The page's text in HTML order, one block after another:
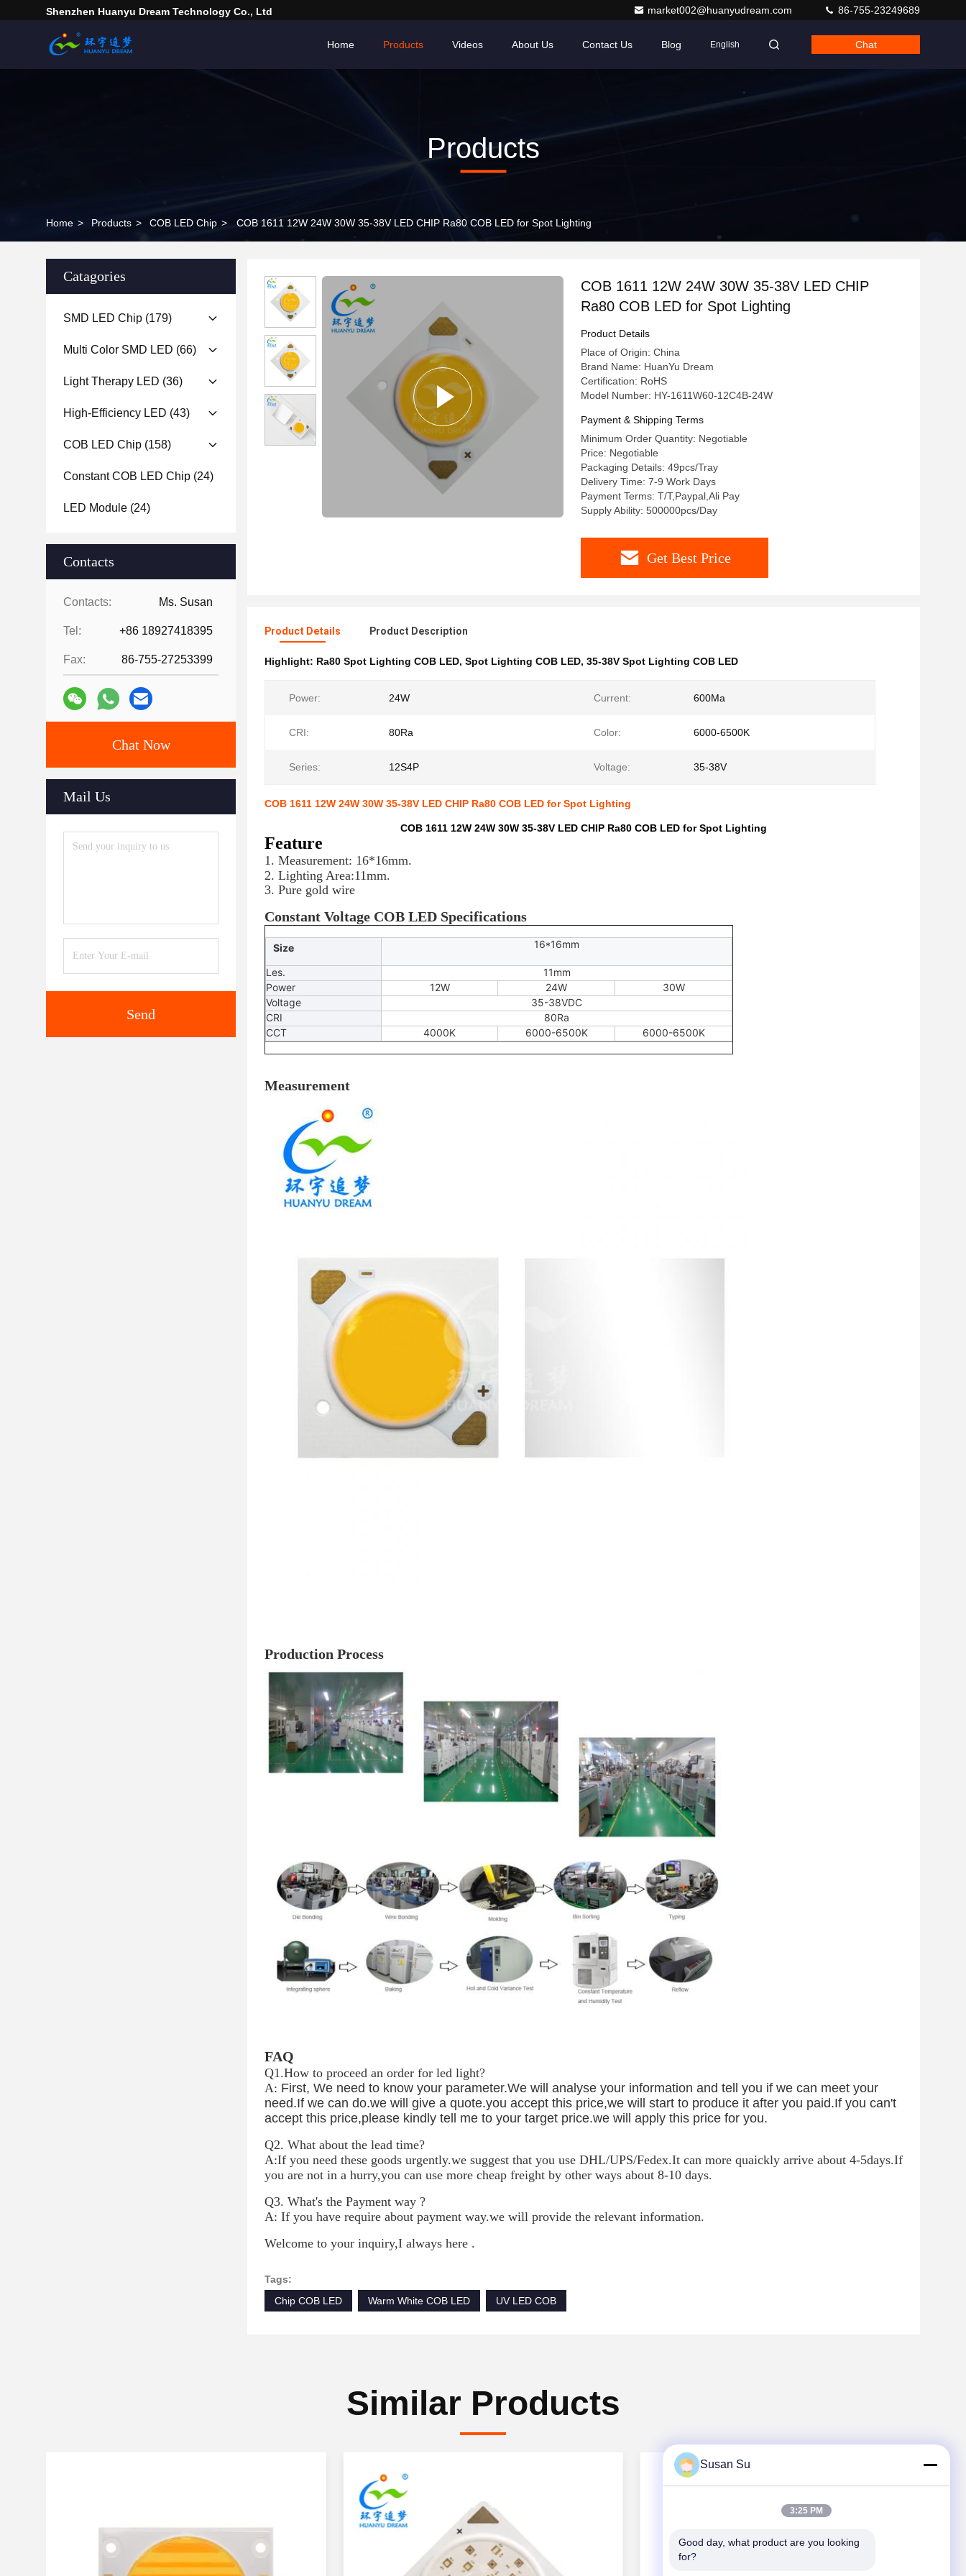
Shenzhen Huanyu Dream Technology Co., Ltd market002@huanyudream.com 86-755-23249689
Home Products Videos About Us Contact Us Blog English Chat
Products
Home > Products > COB LED Chip > COB 1611 12W 24W 30W 35-38V LED CHIP Ra80 COB LED for Spot Lighting
Catagories
SMD LED Chip (179)
Multi Color SMD LED (66)
Light Therapy LED (36)
High-Efficiency LED (43)
COB LED Chip (158)
Constant COB LED Chip (24)
LED Module (24)
Contacts
Contacts: Ms. Susan
Tel: +86 18927418395
Fax: 86-755-27253399
Chat Now
Mail Us
Send
COB 1611 12W 24W 30W 35-38V LED CHIP
Ra80 COB LED for Spot Lighting
Product Details
Place of Origin: China
Brand Name: HuanYu Dream
Certification: RoHS
Model Number: HY-1611W60-12C4B-24W
Payment & Shipping Terms
Minimum Order Quantity: Negotiable
Price: Negotiable
Packaging Details: 49pcs/Tray
Delivery Time: 7-9 Work Days
Payment Terms: T/T,Paypal,Ali Pay
Supply Ability: 500000pcs/Day
Get Best Price
Product Details Product Description
Highlight: Ra80 Spot Lighting COB LED, Spot Lighting COB LED, 35-38V Spot Lighting COB LED
Power: 24W Current: 600Ma
CRI: 80Ra Color: 6000-6500K
Series: 12S4P Voltage: 35-38V
COB 1611 12W 24W 30W 35-38V LED CHIP Ra80 COB LED for Spot Lighting
COB 1611 12W 24W 30W 35-38V LED CHIP Ra80 COB LED for Spot Lighting
Feature
1. Measurement: 16*16mm.
2. Lighting Area:11mm.
3. Pure gold wire
Constant Voltage COB LED Specifications
Size 16*16mm
Les.
11mm
Power
12W 24W
30W
Voltage
35-38VDC
CRI
80Ra
CCT
4000K 6000-6500K 6000-6500K
Measurement
Production Process
FAQ
Q1.How to proceed an order for led light?
A: First, We need to know your parameter.We will analyse your information and tell you if we can meet your
need.If we can do.we will give a quote.you accept this price,we will start to produce it after you paid.If you can't
accept this price,please kindly tell me to your target price.we will apply this price for you.
Q2. What about the lead time?
A:If you need these goods urgently.we suggest that you use DHL/UPS/Fedex.It can more quaickly arrive about 4-5days.If
you are not in a hurry,you can use more cheap freight by other ways about 8-10 days.
Q3. What's the Payment way ?
A: If you have require about payment way.we will provide the relevant information.
Welcome to your inquiry,I always here .
Tags:
Chip COB LED
Warm White COB LED UV LED COB
Similar Products
Susan Su
3:25 PM
Good day, what product are you looking
for?